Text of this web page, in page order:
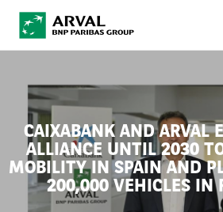
CAIXABANK AND ARVAL
ALLIANCE UNTIL 2030
MOBILITY IN SPAIN AND
200,000 VEHICLES IN
SUSTAINABILITY
DEBT INVESTORS